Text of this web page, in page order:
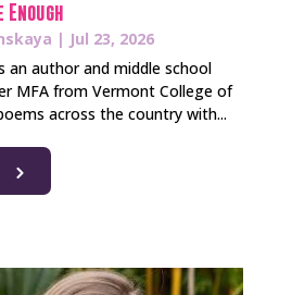
Enough
| Jul 23, 2026
an author and middle school
MFA from Vermont College of
across the country with...